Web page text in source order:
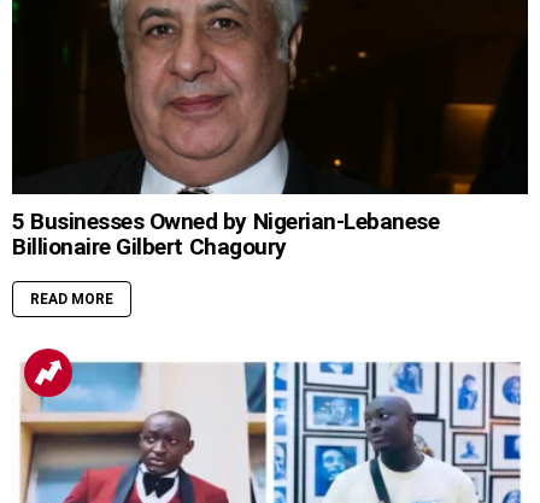
5 Businesses Owned by Nigerian-Lebanese
Billionaire Gilbert Chagoury
READ MORE